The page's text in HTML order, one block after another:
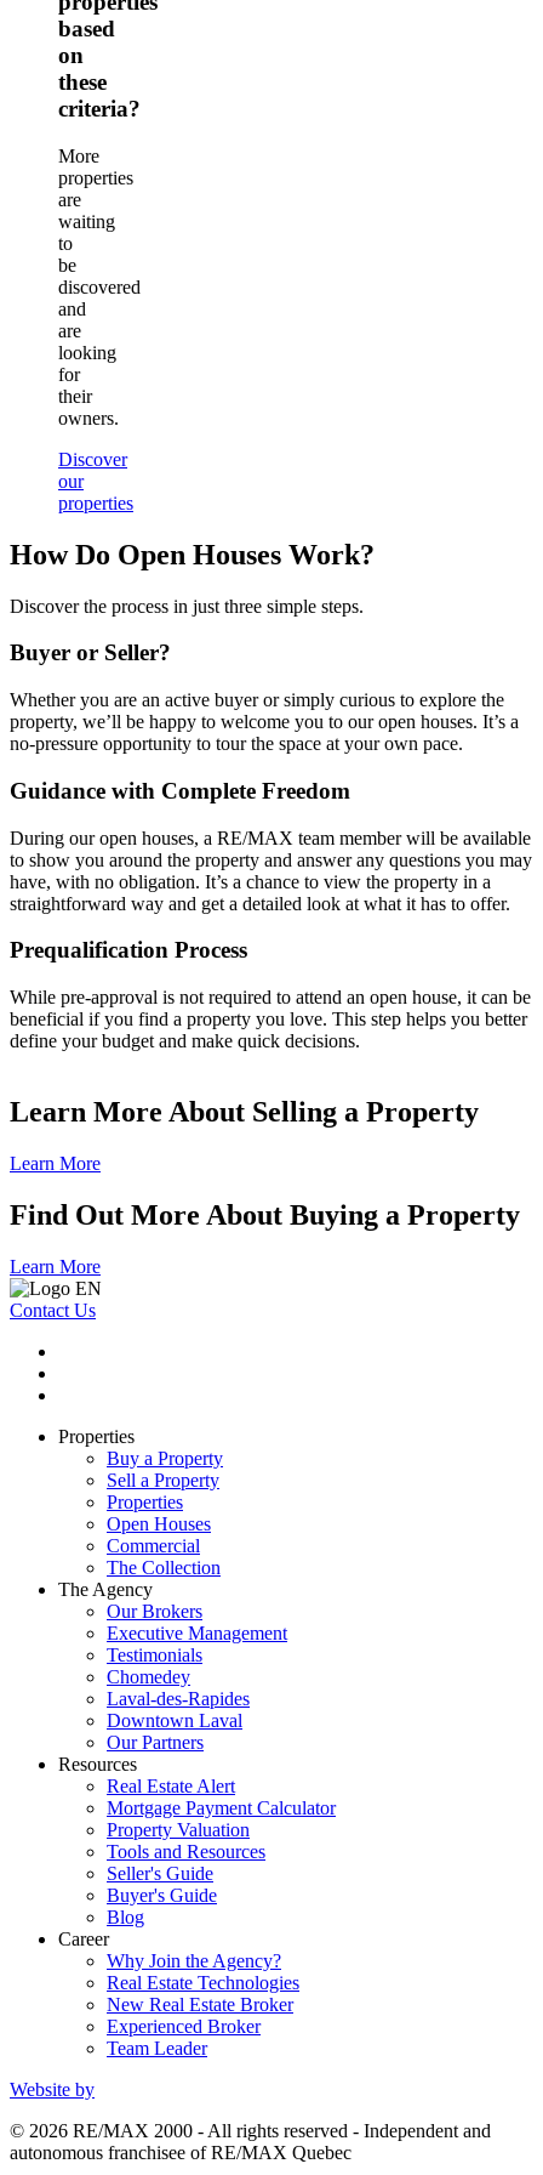
based
on
these
criteria?
More
properties
are
waiting
to
be
discovered
and
are
looking
for
their
owners.
Discover
our
properties
How Do Open Houses Work?
Discover the process in just three simple steps.
Buyer or Seller?
Whether you are an active buyer or simply curious to explore the
property, we’ll be happy to welcome you to our open houses. It’s a
no-pressure opportunity to tour the space at your own pace.
Guidance with Complete Freedom
During our open houses, a RE/MAX team member will be available
to show you around the property and answer any questions you may
have, with no obligation. It’s a chance to view the property in a
straightforward way and get a detailed look at what it has to offer.
Prequalification Process
While pre-approval is not required to attend an open house, it can be
beneficial if you find a property you love. This step helps you better
define your budget and make quick decisions.
Learn More About Selling a Property
Learn More
Find Out More About Buying a Property
Learn More
Contact Us
Properties
Buy a Property
Sell a Property
Properties
Open Houses
Commercial
The Collection
The Agency
Our Brokers
Executive Management
Testimonials
Chomedey
Laval-des-Rapides
Downtown Laval
Our Partners
Resources
Real Estate Alert
Mortgage Payment Calculator
Property Valuation
Tools and Resources
Seller's Guide
Buyer's Guide
Blog
Career
Why Join the Agency?
Real Estate Technologies
New Real Estate Broker
Experienced Broker
Team Leader
Website by
© 2026 RE/MAX 2000 - All rights reserved - Independent and
autonomous franchisee of RE/MAX Quebec